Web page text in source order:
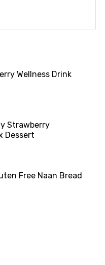
Wellness Drink
Strawberry
Dessert
Free Naan Bread